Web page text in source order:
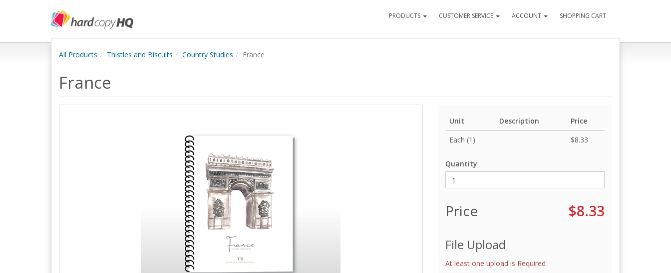
PRODUCTS CUSTOMER SERVICE ACCOUNT SHOPPING CART
All Products Thistles and Biscuits Country Studies France
France
Unit Description
Price
Each (1)
$8.33
Quantity
Price $8.33
File Upload
At least one upload is Required